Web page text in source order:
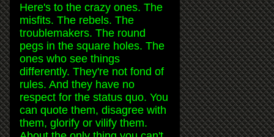
Here's to the crazy ones. The
misfits. The rebels. The
troublemakers. The round
pegs in the square holes. The
ones who see things
differently. They're not fond of
rules. And they have no
respect for the status quo. You
can quote them, disagree with
them, glorify or vilify them.